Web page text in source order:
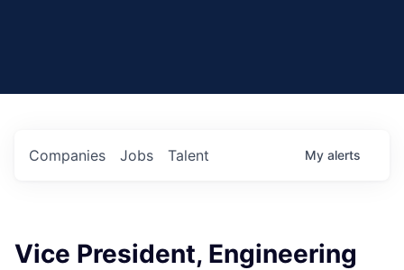
Jobs
Companies Talent My alerts
Vice President, Engineering